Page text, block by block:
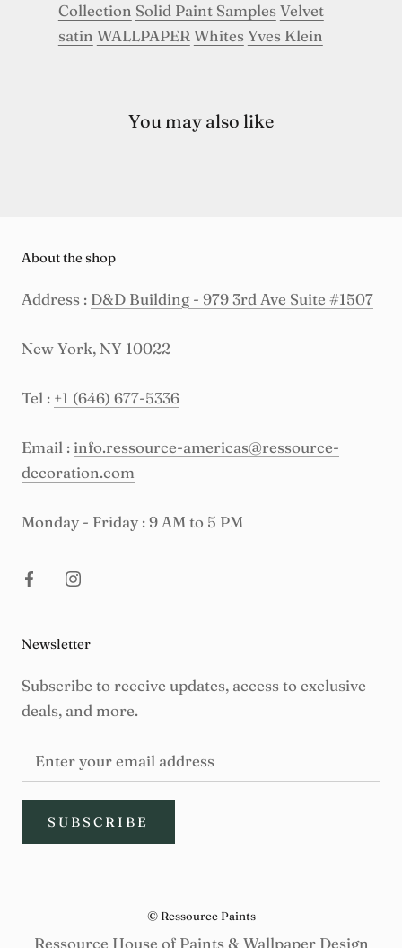
Collection Solid Paint Samples Velvet
satin WALLPAPER Whites Yves Klein
You may also like
About the shop
Address : D&D Building - 979 3rd Ave Suite #1507
New York, NY 10022
Tel : +1 (646) 677-5336
Email : info.ressource-americas@ressource-
decoration.com
Monday - Friday : 9 AM to 5 PM
Newsletter
Subscribe to receive updates, access to exclusive
deals, and more.
SUBSCRIBE
© Ressource Paints
Ressource House of Paints & Wallpaper Design